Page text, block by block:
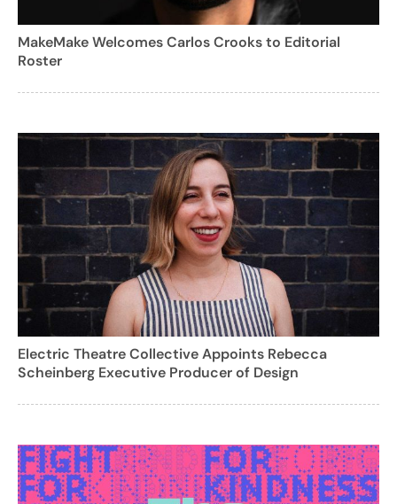
MakeMake Welcomes Carlos Crooks to Editorial
Roster
Electric Theatre Collective Appoints Rebecca
Scheinberg Executive Producer of Design